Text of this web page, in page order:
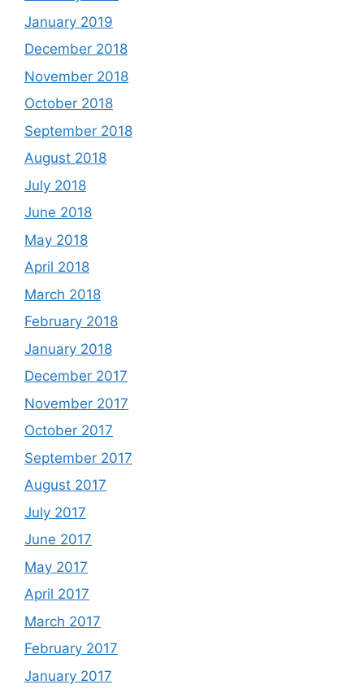
January 2019
December 2018
November 2018
October 2018
September 2018
August 2018
July 2018
June 2018
May 2018
April 2018
March 2018
February 2018
January 2018
December 2017
November 2017
October 2017
September 2017
August 2017
July 2017
June 2017
May 2017
April 2017
March 2017
February 2017
January 2017